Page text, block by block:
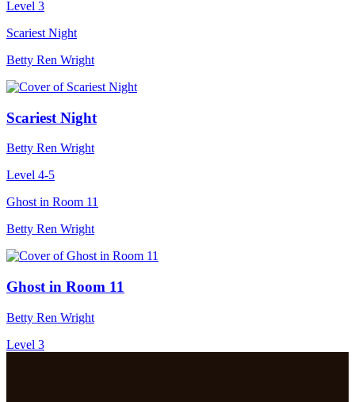
Level 3
Scariest Night
Betty Ren Wright
Scariest Night
Betty Ren Wright
Level 4-5
Ghost in Room 11
Betty Ren Wright
Ghost in Room 11
Betty Ren Wright
Level 3